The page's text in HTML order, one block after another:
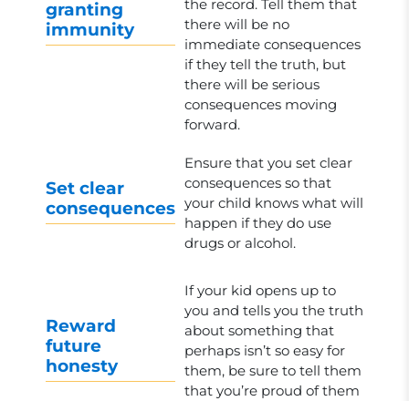
granting
immunity
the record. Tell them that
there will be no
immediate consequences
if they tell the truth, but
there will be serious
consequences moving
forward.
Set clear
consequences
Ensure that you set clear
consequences so that
your child knows what will
happen if they do use
drugs or alcohol.
Reward
future
honesty
If your kid opens up to
you and tells you the truth
about something that
perhaps isn’t so easy for
them, be sure to tell them
that you’re proud of them